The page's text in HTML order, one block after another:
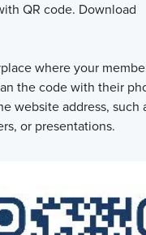
QR code. Download
where your
the code with their
website address, such
or presentations.